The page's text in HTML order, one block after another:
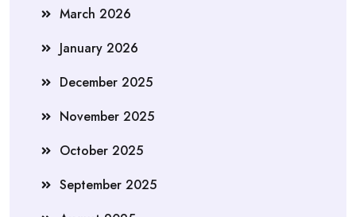
March 2026
January 2026
December 2025
November 2025
October 2025
September 2025